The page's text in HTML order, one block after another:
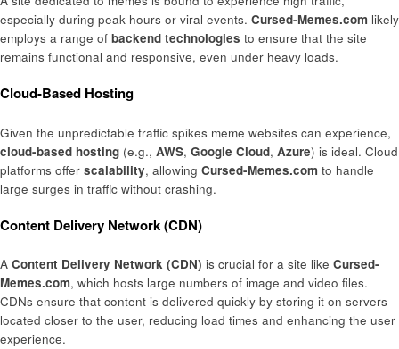
especially during peak hours or viral events. Cursed-Memes.com likely
employs a range of backend technologies to ensure that the site
remains functional and responsive, even under heavy loads.
Cloud-Based Hosting
Given the unpredictable traffic spikes meme websites can experience,
cloud-based hosting (e.g., AWS, Google Cloud, Azure) is ideal. Cloud
platforms offer scalability, allowing Cursed-Memes.com to handle
large surges in traffic without crashing.
Content Delivery Network (CDN)
A Content Delivery Network (CDN) is crucial for a site like Cursed-
Memes.com, which hosts large numbers of image and video files.
CDNs ensure that content is delivered quickly by storing it on servers
located closer to the user, reducing load times and enhancing the user
experience.